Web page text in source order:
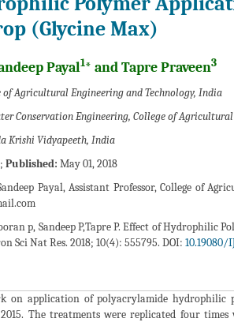
(Glycine Max)
Payal1* and Tapre Praveen3
of Agricultural Engineering and Technology, India
Conservation Engineering, College of
Krishi Vidyapeeth, India
Published: May 01, 2018
Payal, Assistant Professor, College of
p, Sandeep P,Tapre P. Effect of Hydrophilic
Sci Nat Res. 2018; 10(4): 555795. DOI: 10.19080/
on application of polyacrylamide
The treatments were replicated four